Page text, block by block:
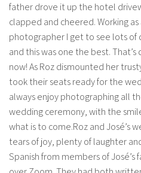
father drove it up the hotel
clapped and cheered. Working
photographer I get to see lots of
and this was one the best.
now! As Roz dismounted her
took their seats ready for the
always enjoy photographing all
wedding ceremony, with the
what is to come.Roz and José’s
tears of joy, plenty of laughter
Spanish from members of